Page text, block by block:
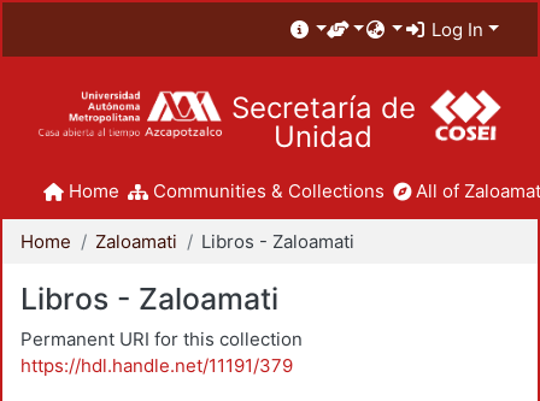
Log In
Secretaría de
Unidad
Home Communities & Collections All of
Home Zaloamati Libros - Zaloamati
Libros - Zaloamati
Permanent URI for this collection
https://hdl.handle.net/11191/379